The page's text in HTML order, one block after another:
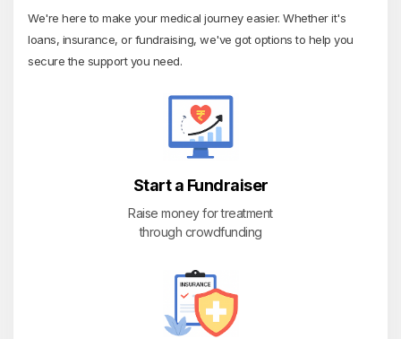
We're here to make your medical journey easier. Whether it's
loans, insurance, or fundraising, we've got options to help you
secure the support you need.
Start a Fundraiser
Raise money for treatment
through crowdfunding